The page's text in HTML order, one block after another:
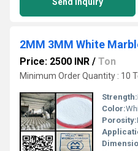
2MM 3MM White
Price: 2500 INR / Ton
Minimum Order Quantity : 10
Strength:
Color:
Porosity: